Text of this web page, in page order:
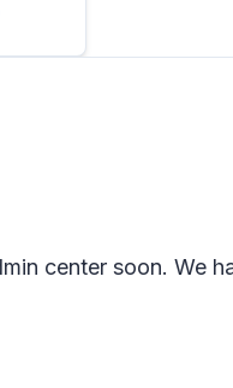
center soon. We